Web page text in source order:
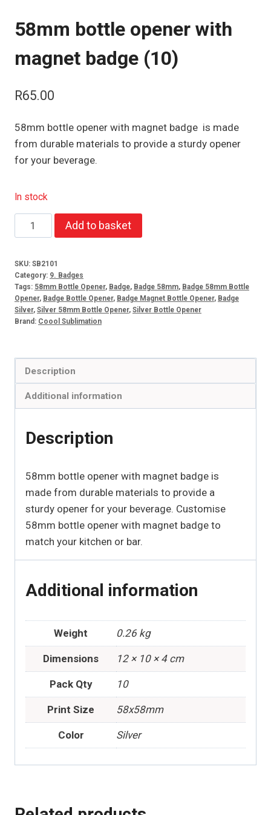
58mm bottle opener with
magnet badge (10)
R65.00
58mm bottle opener with magnet badge is made
from durable materials to provide a sturdy opener
for your beverage.
In stock
58mm
bottle
with
magnet
badge
(10)
Add to basket
SKU: SB2101
Category: 9. Badges
Tags: 58mm Bottle Opener, Badge, Badge 58mm, Badge 58mm Bottle
Opener, Badge Bottle Opener, Badge Magnet Bottle Opener, Badge
Silver, Silver 58mm Bottle Opener, Silver Bottle Opener
Brand: Coool Sublimation
Description
Additional information
Description
58mm bottle opener with magnet badge is
made from durable materials to provide a
sturdy opener for your beverage. Customise
58mm bottle opener with magnet badge to
match your kitchen or bar.
Additional information
Weight 0.26 kg
Dimensions 12 × 10 × 4 cm
Pack Qty 10
Print Size 58x58mm
Color Silver